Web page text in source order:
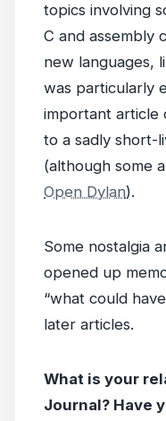
topics involving
C and assembly
new languages,
was particularly
important article
to a sadly short-
(although some
Open Dylan).
Some nostalgia
opened up
“what could
later articles.
What is your
Journal? Have